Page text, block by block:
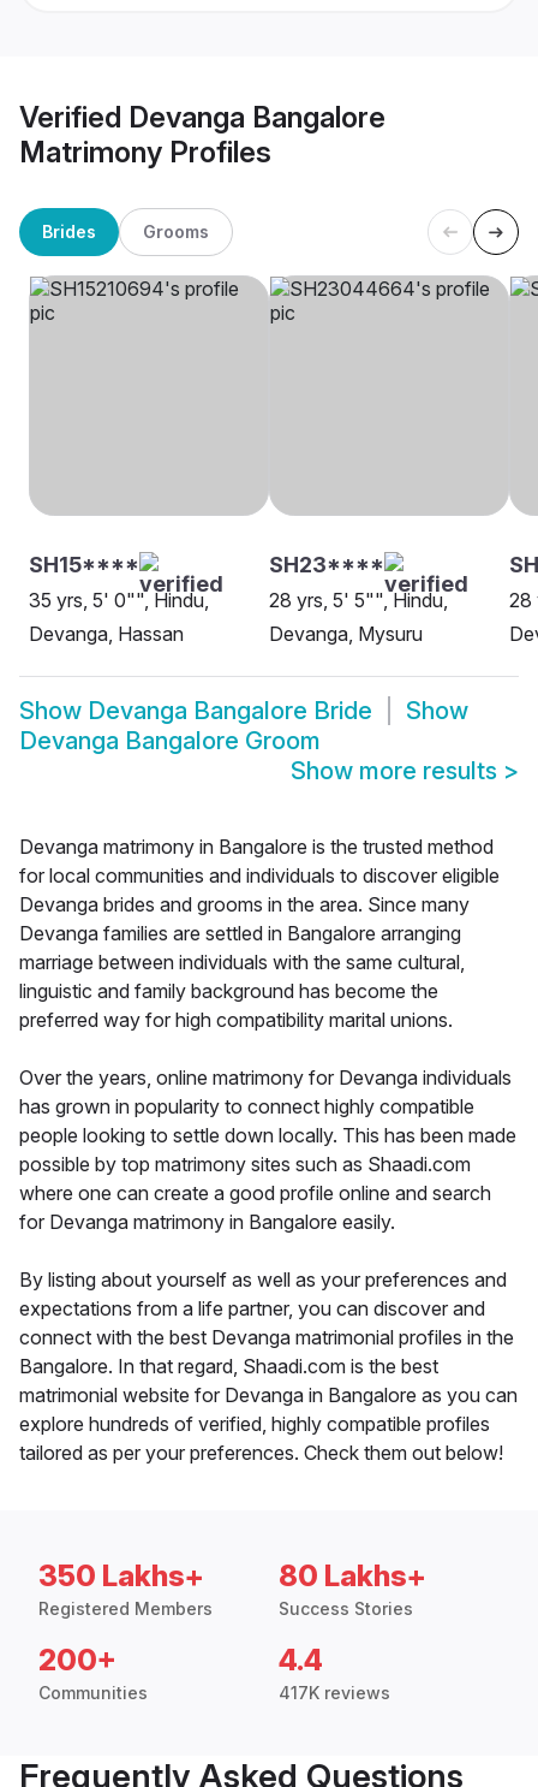
Verified Devanga Bangalore
Matrimony Profiles
Brides Grooms
SH15****
35 yrs, 5' 0"", Hindu,
Devanga, Hassan
SH23****
28 yrs, 5' 5"", Hindu,
Devanga, Mysuru
28
Show Devanga Bangalore Bride
Show
Devanga Bangalore Groom
Show more results >
Devanga matrimony in Bangalore is the trusted method
for local communities and individuals to discover eligible
Devanga brides and grooms in the area. Since many
Devanga families are settled in Bangalore arranging
marriage between individuals with the same cultural,
linguistic and family background has become the
preferred way for high compatibility marital unions.
Over the years, online matrimony for Devanga individuals
has grown in popularity to connect highly compatible
people looking to settle down locally. This has been made
possible by top matrimony sites such as Shaadi.com
where one can create a good profile online and search
for Devanga matrimony in Bangalore easily.
By listing about yourself as well as your preferences and
expectations from a life partner, you can discover and
connect with the best Devanga matrimonial profiles in the
Bangalore. In that regard, Shaadi.com is the best
matrimonial website for Devanga in Bangalore as you can
explore hundreds of verified, highly compatible profiles
tailored as per your preferences. Check them out below!
350 Lakhs+
Registered Members
80 Lakhs+
Success Stories
200+
Communities
4.4
417K reviews
Frequently Asked Questions